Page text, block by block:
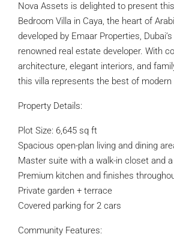
Nova Assets is delighted to present
Bedroom Villa in Caya, the heart of
developed by Emaar Properties,
renowned real estate developer. With
architecture, elegant interiors, and
this villa represents the best of modern
Property Details:
Plot Size: 6,645 sq ft
Spacious open-plan living and dining
Master suite with a walk-in closet and
Premium kitchen and finishes
Private garden + terrace
Covered parking for 2 cars
Community Features: